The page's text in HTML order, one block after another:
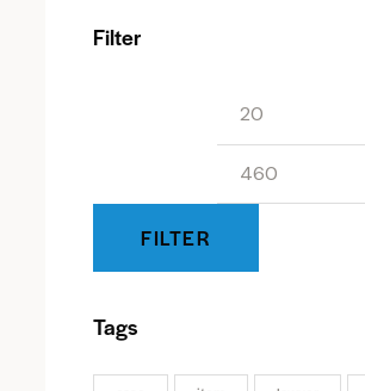
Filter
FILTER
Tags